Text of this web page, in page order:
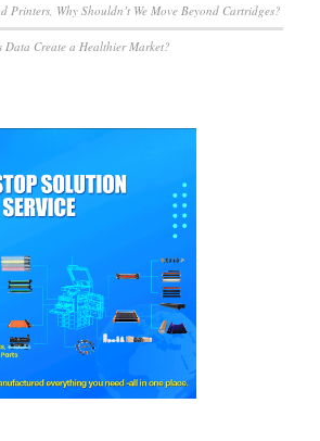
Printers, Why Shouldn’t We Move Beyond Cartridges?
Data Create a Healthier Market?